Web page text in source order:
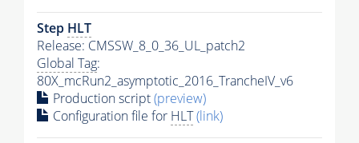
Step HLT
Release: CMSSW_8_0_36_UL_patch2
Global Tag:
80X_mcRun2_asymptotic_2016_TrancheIV_v6
Production script(preview)
Configuration file for HLT(link)